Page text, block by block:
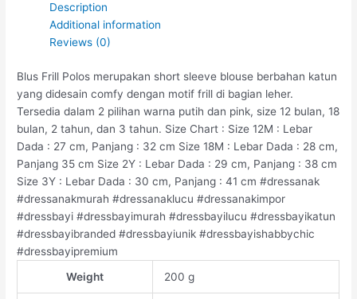
Description
Additional information
Reviews (0)
Blus Frill Polos merupakan short sleeve blouse berbahan katun
yang didesain comfy dengan motif frill di bagian leher.
Tersedia dalam 2 pilihan warna putih dan pink, size 12 bulan, 18
bulan, 2 tahun, dan 3 tahun. Size Chart : Size 12M : Lebar
Dada : 27 cm, Panjang : 32 cm Size 18M : Lebar Dada : 28 cm,
Panjang 35 cm Size 2Y : Lebar Dada : 29 cm, Panjang : 38 cm
Size 3Y : Lebar Dada : 30 cm, Panjang : 41 cm #dressanak
#dressanakmurah #dressanaklucu #dressanakimpor
#dressbayi #dressbayimurah #dressbayilucu #dressbayikatun
#dressbayibranded #dressbayiunik #dressbayishabbychic
#dressbayipremium
Weight
200 g